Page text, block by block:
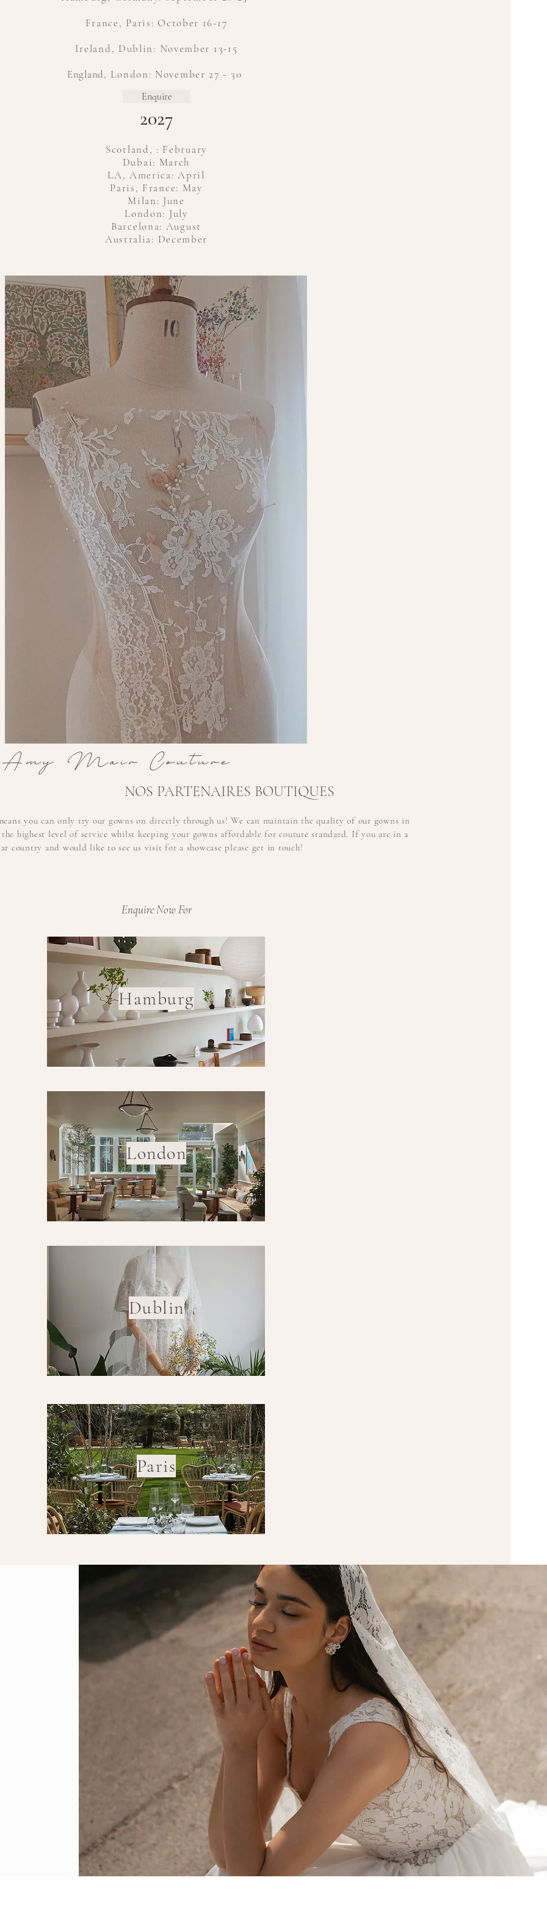
France, Paris: October 16-17
Ireland, Dublin: November 13-15
England, London: November 27 - 30
2027
Scotland, : February
Dubai: March
LA, America: April
Paris, France: May
Milan: June
London: July
Barcelona: August
Australia: December
Enquire
Amy Mair Couture
NOS PARTENAIRES BOUTIQUES
you can only try our gowns on directly through us! We can maintain the quality of our gowns in
highest level of service whilst keeping your gowns affordable for couture standard. If you are in a
country and would like to see us visit for a showcase please get in touch!
Enquire Now For
Hamburg
London
Dublin
Paris